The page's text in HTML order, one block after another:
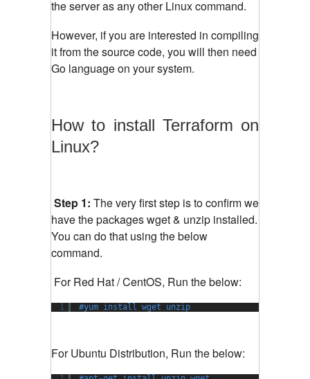
the server as any other Linux command.
However, if you are interested in compiling
it from the source code, you will then need
Go language on your system.
How to install Terraform on
Linux?
Step 1: The very first step is to confirm we
have the packages wget & unzip installed.
You can do that using the below
command.
For Red Hat / CentOS, Run the below:
1 #yum install wget unzip
For Ubuntu Distribution, Run the below: